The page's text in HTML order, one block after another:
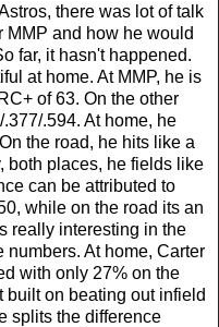
there was lot of talk
and how he would
far, it hasn't happened.
at home. At MMP, he is
of 63. On the other
.594. At home, he
the road, he hits like a
both places, he fields like
can be attributed to
while on the road its an
really interesting in the
At home, Carter
with only 27% on the
built on beating out infield
splits the difference